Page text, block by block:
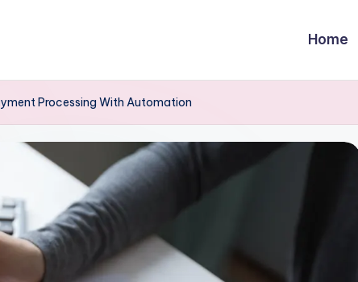
Home
Processing With Automation